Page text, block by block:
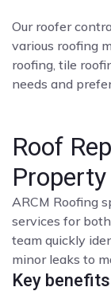
Our roofer
various roofing
roofing, tile
needs and
Roof
ARCM Roofing
services for
team quickly
minor leaks to
Key